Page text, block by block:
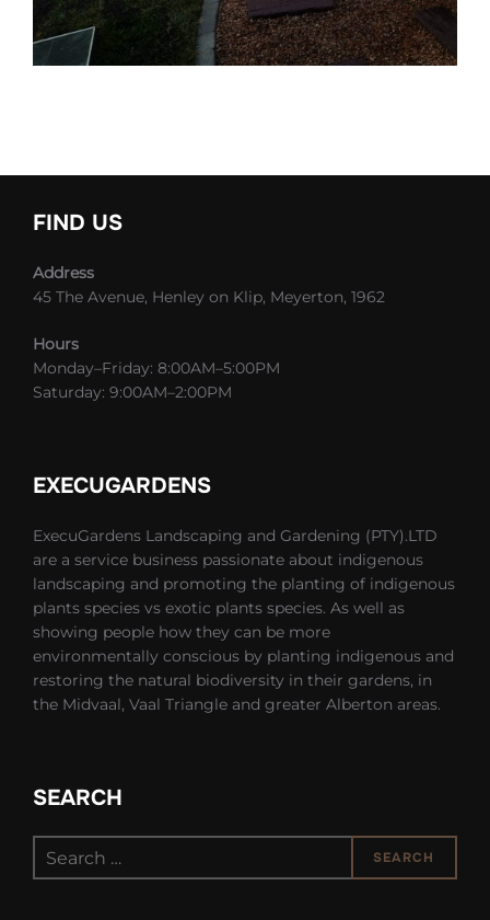
FIND US
Address
45 The Avenue, Henley on Klip, Meyerton, 1962
Hours
Monday–Friday: 8:00AM–5:00PM
Saturday: 9:00AM–2:00PM
EXECUGARDENS
ExecuGardens Landscaping and Gardening (PTY).LTD
are a service business passionate about indigenous
landscaping and promoting the planting of indigenous
plants species vs exotic plants species. As well as
showing people how they can be more
environmentally conscious by planting indigenous and
restoring the natural biodiversity in their gardens, in
the Midvaal, Vaal Triangle and greater Alberton areas.
SEARCH
Search
for:
SEARCH